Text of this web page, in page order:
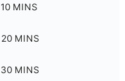
10 MINS
20 MINS
30 MINS